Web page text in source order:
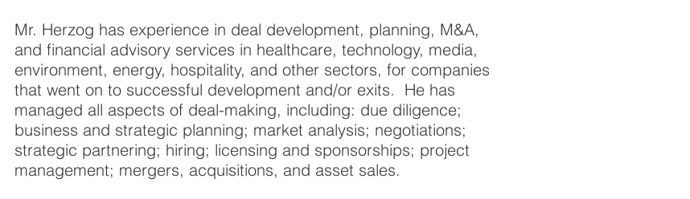
Mr. Herzog has experience in deal development, planning, M&A,
and financial advisory services in healthcare, technology, media,
environment, energy, hospitality, and other sectors, for companies
that went on to successful development and/or exits. He has
managed all aspects of deal-making, including: due diligence;
business and strategic planning; market analysis; negotiations;
strategic partnering; hiring; licensing and sponsorships; project
management; mergers, acquisitions, and asset sales.